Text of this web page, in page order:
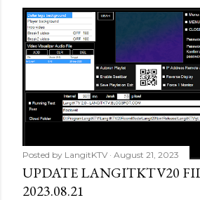
Posted by LangitKTV August 21, 2023
UPDATE LANGITKTV20
2023.08.21